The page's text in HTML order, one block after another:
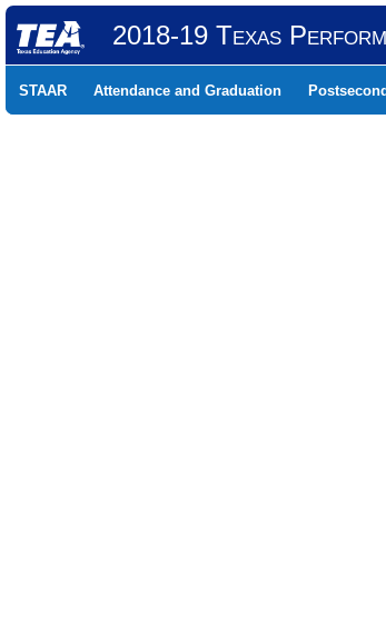
2018-19 Texas
STAAR Attendance and Graduation